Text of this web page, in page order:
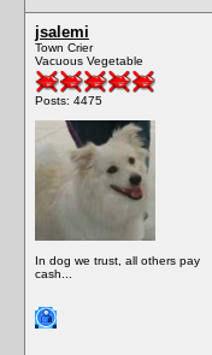
jsalemi
Town Crier
Vacuous Vegetable
Posts: 4475
In dog we trust, all others pay
cash...